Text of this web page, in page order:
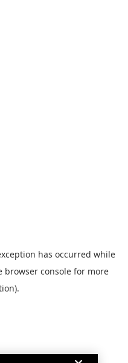
has occurred while
browser console for more